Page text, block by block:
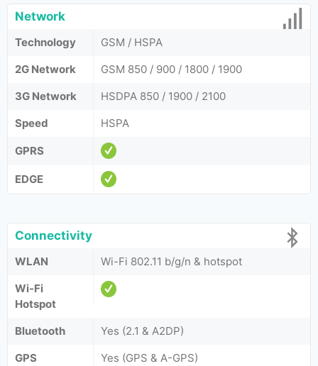
Network
Technology
GSM / HSPA
2G Network
GSM 850 / 900 / 1800 / 1900
3G Network
HSDPA 850 / 1900 / 2100
Speed
HSPA
GPRS
EDGE
Connectivity
WLAN
Wi-Fi 802.11 b/g/n & hotspot
Wi-Fi
Hotspot
Bluetooth
Yes (2.1 & A2DP)
GPS
Yes (GPS & A-GPS)